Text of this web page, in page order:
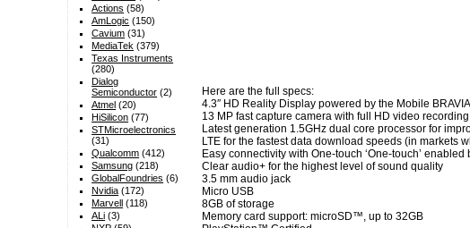
Here are the full specs:
4.3″ HD Reality Display powered by the Mobile
13 MP fast capture camera with full HD video
Latest generation 1.5GHz dual core processor for
LTE for the fastest data download speeds (in markets
Easy connectivity with One-touch ‘One-touch’ enabled
Clear audio+ for the highest level of sound quality
3.5 mm audio jack
Micro USB
8GB of storage
Memory card support: microSD™, up to 32GB
Actions (58)
AmLogic (150)
Cavium (31)
MediaTek (379)
Texas Instruments
(280)
Dialog
Semiconductor (2)
Atmel (20)
HiSilicon (77)
STMicroelectronics
(31)
Qualcomm (412)
Samsung (218)
GlobalFoundries (6)
Nvidia (172)
Marvell (118)
ALi (3)